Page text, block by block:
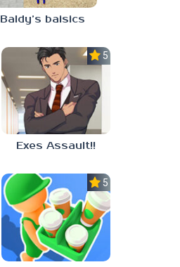
Baldy’s baisics
5.0
Exes Assault!!
5.0